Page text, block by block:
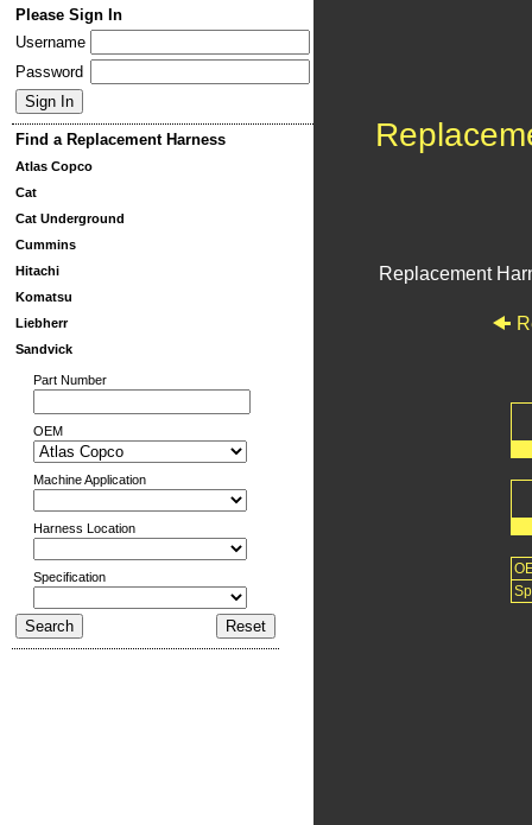
Please Sign In
Username
Password
Find a Replacement Harness
Atlas Copco
Cat
Cat Underground
Cummins
Hitachi
Komatsu
Liebherr
Sandvick
Part Number
OEM
Machine Application
Harness Location
Specification
Replacement